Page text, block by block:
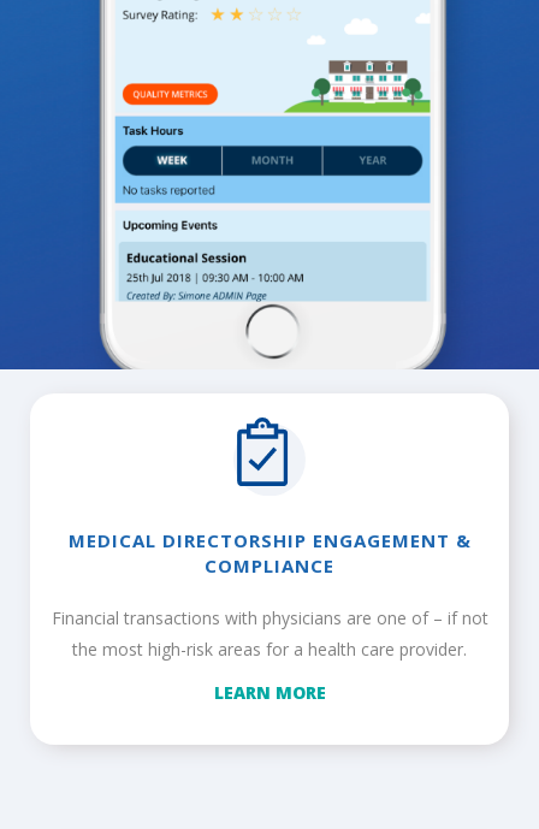
MEDICAL DIRECTORSHIP ENGAGEMENT &
COMPLIANCE
Financial transactions with physicians are one of – if not
the most high-risk areas for a health care provider.
LEARN MORE